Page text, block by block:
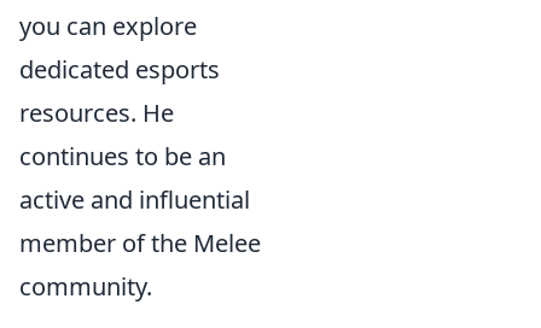
you can explore
dedicated esports
resources. He
continues to be an
active and influential
member of the Melee
community.